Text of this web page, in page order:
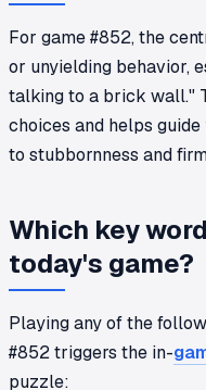
For game #852, the
or unyielding behavior,
talking to a brick wall."
choices and helps
to stubbornness and
Which key
today's game?
Playing any of the
#852 triggers the in-
puzzle: